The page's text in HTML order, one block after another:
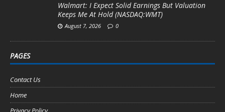
Walmart: I Expect Solid Earnings But Valuation
Keeps Me At Hold (NASDAQ:WMT)
August 7, 2026 0
PAGES
Contact Us
Home